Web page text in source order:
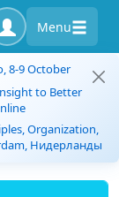
Menu
8-9 October
to Better
Organization,
Нидерланды